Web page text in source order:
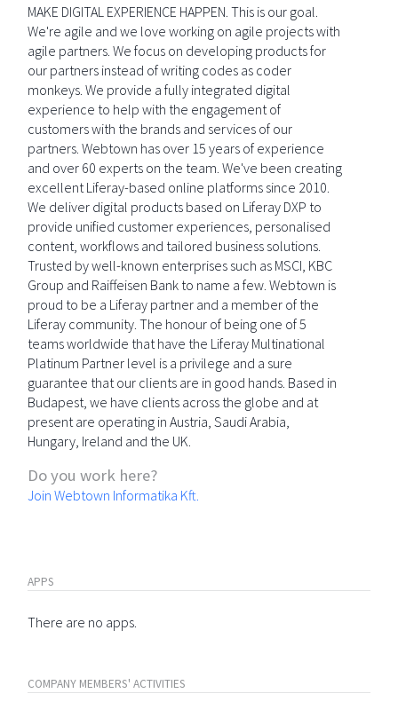
MAKE DIGITAL EXPERIENCE HAPPEN. This is our goal.
We're agile and we love working on agile projects with
agile partners. We focus on developing products for
our partners instead of writing codes as coder
monkeys. We provide a fully integrated digital
experience to help with the engagement of
customers with the brands and services of our
partners. Webtown has over 15 years of experience
and over 60 experts on the team. We've been creating
excellent Liferay-based online platforms since 2010.
We deliver digital products based on Liferay DXP to
provide unified customer experiences, personalised
content, workflows and tailored business solutions.
Trusted by well-known enterprises such as MSCI, KBC
Group and Raiffeisen Bank to name a few. Webtown is
proud to be a Liferay partner and a member of the
Liferay community. The honour of being one of 5
teams worldwide that have the Liferay Multinational
Platinum Partner level is a privilege and a sure
guarantee that our clients are in good hands. Based in
Budapest, we have clients across the globe and at
present are operating in Austria, Saudi Arabia,
Hungary, Ireland and the UK.
Do you work here?
Join Webtown Informatika Kft.
APPS
There are no apps.
COMPANY MEMBERS' ACTIVITIES